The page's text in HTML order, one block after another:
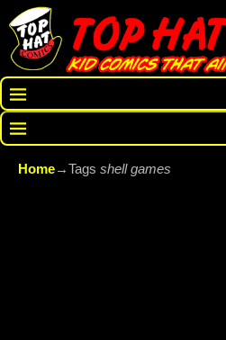
Home→Tags shell games